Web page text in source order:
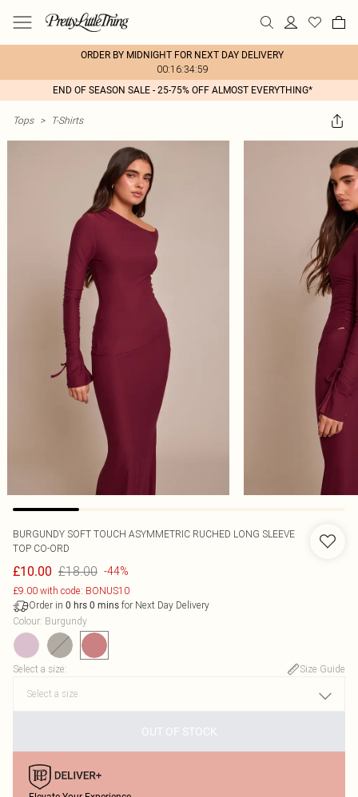
ORDER BY MIDNIGHT FOR NEXT DAY DELIVERY
00:16:34:59
END OF SEASON SALE - 25-75% OFF ALMOST EVERYTHING*
Tops > T-Shirts
BURGUNDY SOFT TOUCH ASYMMETRIC RUCHED LONG SLEEVE
TOP CO-ORD
£10.00 £18.00 -44%
£9.00 with code: BONUS10
Order in 0 hrs 0 mins for Next Day Delivery
Colour: Burgundy
Select a size: Size Guide
OUT OF STOCK